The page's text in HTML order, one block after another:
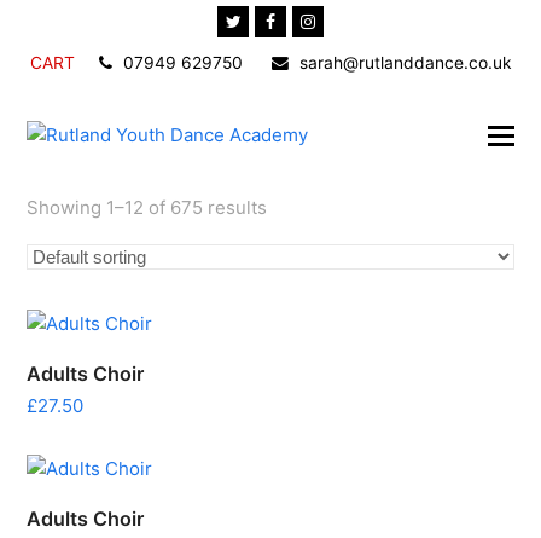
TwitterFacebook
CART 07949 629750 sarah@rutlanddance.co.uk
Showing 1–12 of 675 results
Adults Choir
£27.50
Adults Choir